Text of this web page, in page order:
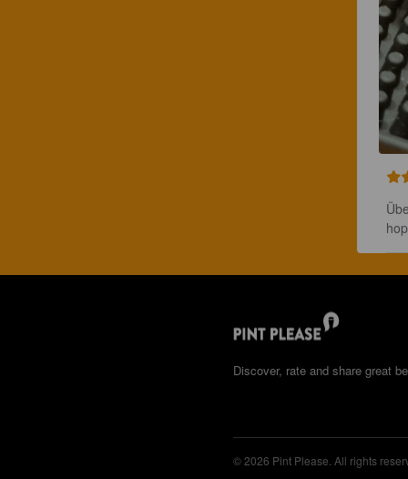
Discover, rate and share great
© 2026 Pint Please. All rights